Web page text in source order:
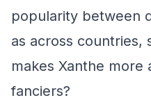
popularity between
as across countries,
makes Xanthe more
fanciers?